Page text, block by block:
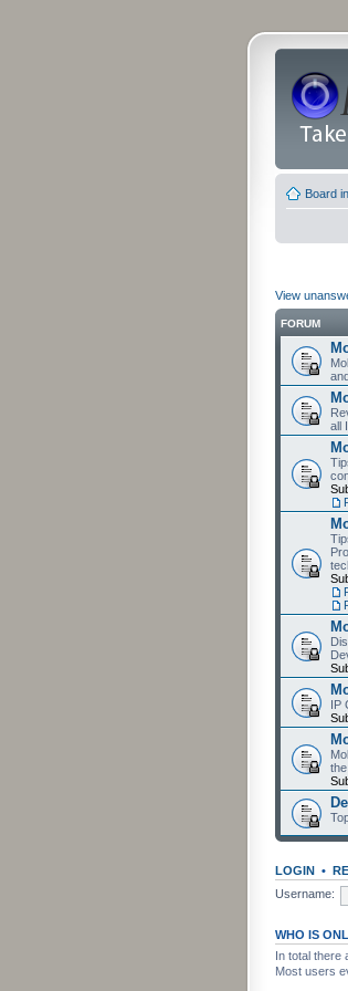
Board
View
FORUM
all
IP
LOGIN •
Username:
WHO IS
In total there
Most users